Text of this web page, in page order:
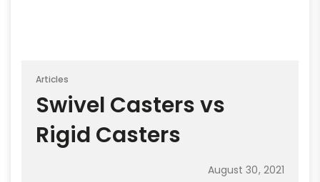
Articles
Swivel Casters vs
Rigid Casters
August 30, 2021